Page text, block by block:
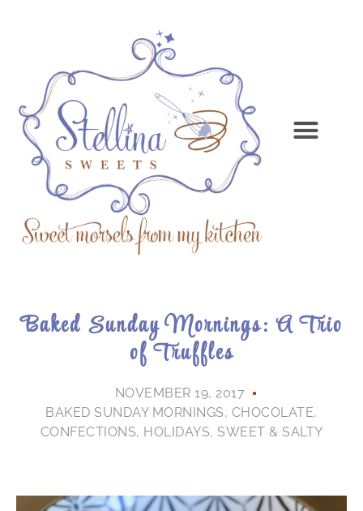
Baked Sunday Mornings: A Trio
of Truffles
NOVEMBER 19, 2017
BAKED SUNDAY MORNINGS, CHOCOLATE,
CONFECTIONS, HOLIDAYS, SWEET & SALTY